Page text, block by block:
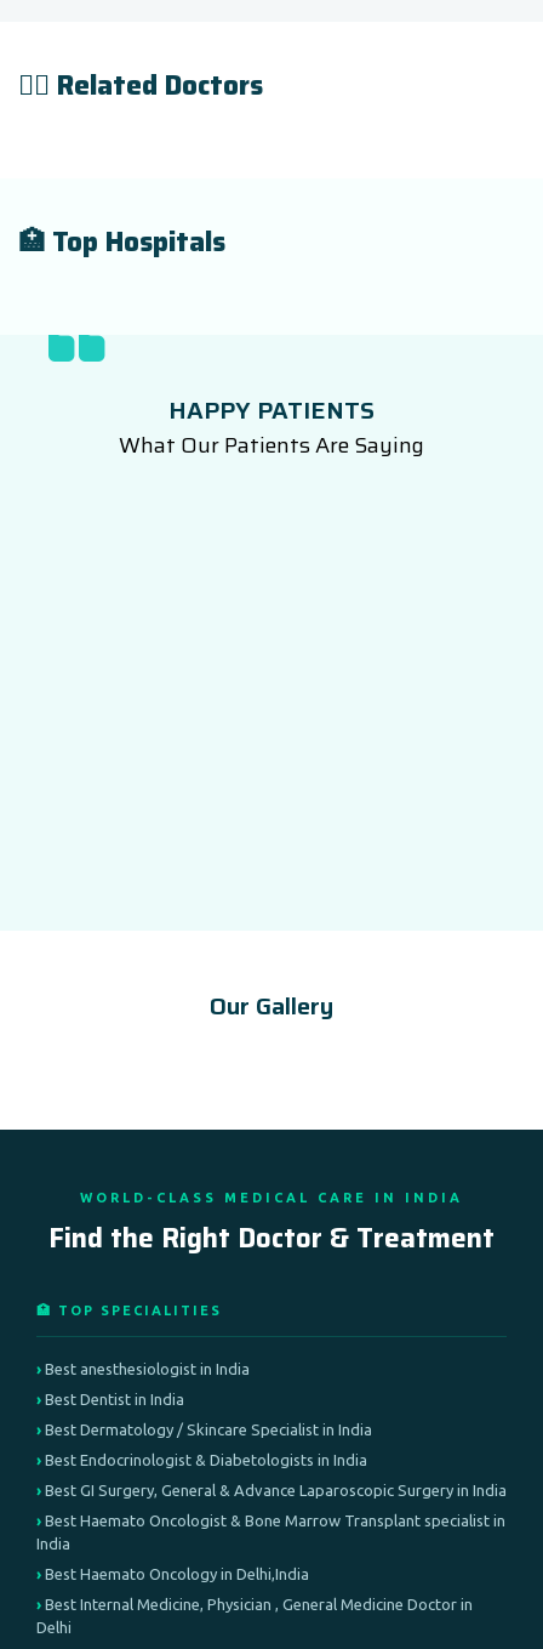
👨‍⚕️ Related Doctors
🏥 Top Hospitals
HAPPY PATIENTS
What Our Patients Are Saying
Our Gallery
WORLD-CLASS MEDICAL CARE IN INDIA
Find the Right Doctor & Treatment
🏥 TOP SPECIALITIES
Best anesthesiologist in India
Best Dentist in India
Best Dermatology / Skincare Specialist in India
Best Endocrinologist & Diabetologists in India
Best GI Surgery, General & Advance Laparoscopic Surgery in India
Best Haemato Oncologist & Bone Marrow Transplant specialist in
India
Best Haemato Oncology in Delhi,India
Best Internal Medicine, Physician , General Medicine Doctor in
Delhi